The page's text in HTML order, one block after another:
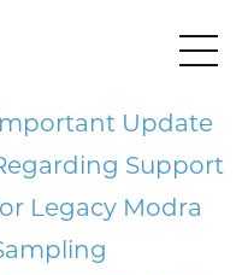
Update
Support
Legacy Modra